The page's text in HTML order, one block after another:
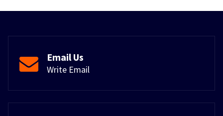
Email Us
Write Email